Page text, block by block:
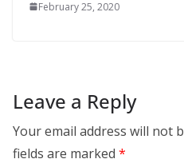
February 25, 2020
Leave a Reply
Your email address will not
fields are marked *